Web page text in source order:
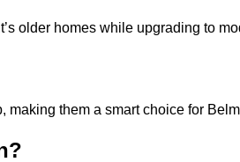
older homes while upgrading to
them a smart choice for